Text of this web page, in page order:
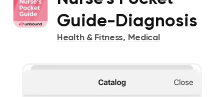
Guide-Diagnosis
Health & Fitness, Medical